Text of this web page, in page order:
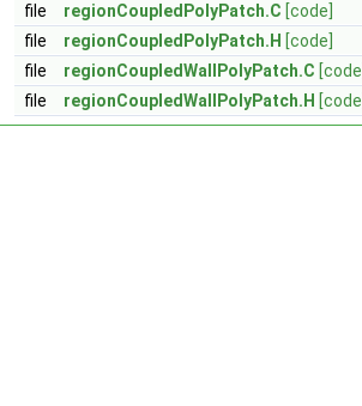
file
regionCoupledPolyPatch.C [code]
file
regionCoupledPolyPatch.H [code]
file
regionCoupledWallPolyPatch.C [code]
file
regionCoupledWallPolyPatch.H [code]